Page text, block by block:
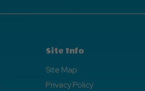
Site Info
Site Map
Privacy Policy